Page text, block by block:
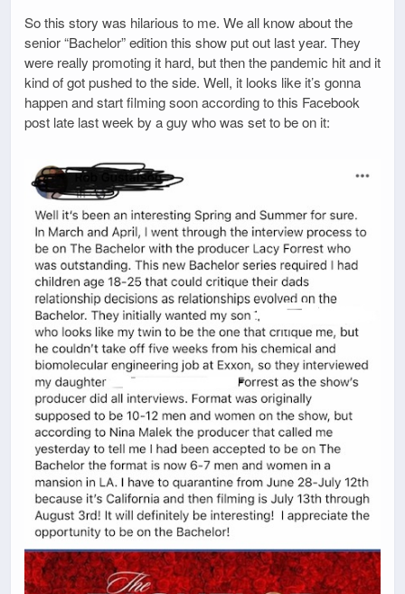
So this story was hilarious to me. We all know about the
senior “Bachelor” edition this show put out last year. They
were really promoting it hard, but then the pandemic hit and it
kind of got pushed to the side. Well, it looks like it’s gonna
happen and start filming soon according to this Facebook
post late last week by a guy who was set to be on it: